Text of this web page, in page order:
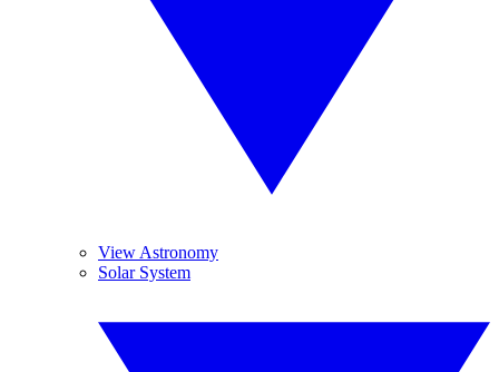
View Astronomy
Solar System